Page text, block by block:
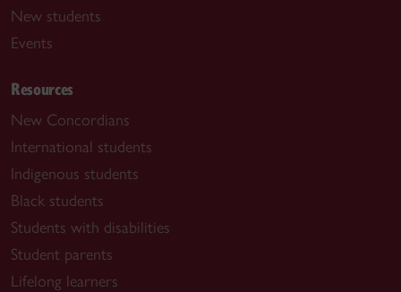
New students
Events
Resources
New Concordians
International students
Indigenous students
Black students
Students with disabilities
Student parents
Lifelong learners